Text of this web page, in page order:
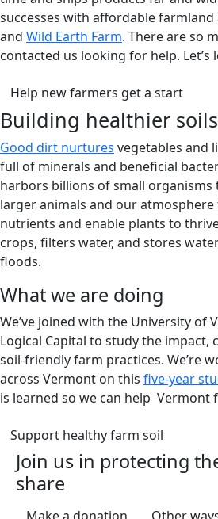
successes with affordable farmland
and Wild Earth Farm. There are so
contacted us looking for help. Let’s
Help new farmers get a start
Building healthier soils
Good dirt nurtures vegetables and
full of minerals and beneficial
harbors billions of small
larger animals and our
nutrients and enable plants to
crops, filters water, and stores
floods.
What we are doing
We’ve joined with the University of
Logical Capital to study the impact,
soil-friendly farm practices. We’re
across Vermont on this five-year
is learned so we can help Vermont
Support healthy farm soil
Join us in protecting
share
(opens in a